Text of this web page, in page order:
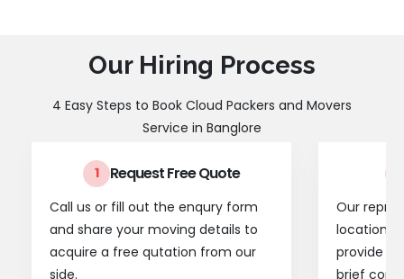
Our Hiring Process
4 Easy Steps to Book Cloud Packers and Movers
Service in Banglore
1 Request Free Quote
Call us or fill out the enqury form
and share your moving details to
acquire a free qutation from our
side.
Our
location
provide
brief